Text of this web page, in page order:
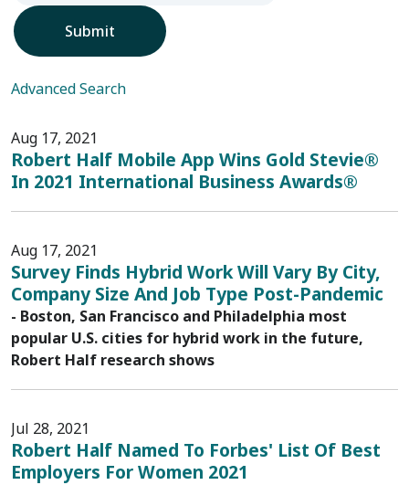
Submit
Advanced Search
Aug 17, 2021
Robert Half Mobile App Wins Gold Stevie®
In 2021 International Business Awards®
Aug 17, 2021
Survey Finds Hybrid Work Will Vary By City,
Company Size And Job Type Post-Pandemic
- Boston, San Francisco and Philadelphia most
popular U.S. cities for hybrid work in the future,
Robert Half research shows
Jul 28, 2021
Robert Half Named To Forbes' List Of Best
Employers For Women 2021